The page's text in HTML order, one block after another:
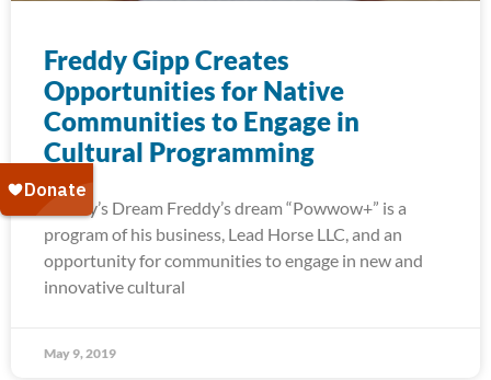
Freddy Gipp Creates
Opportunities for Native
Communities to Engage in
Cultural Programming
Freddy’s Dream Freddy’s dream “Powwow+” is a
program of his business, Lead Horse LLC, and an
opportunity for communities to engage in new and
innovative cultural
May 9, 2019